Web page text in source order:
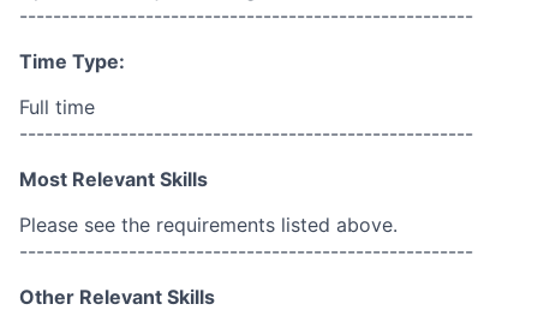
------------------------------------------------------
Time Type:
Full time
------------------------------------------------------
Most Relevant Skills
Please see the requirements listed above.
------------------------------------------------------
Other Relevant Skills